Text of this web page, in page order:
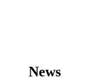
News